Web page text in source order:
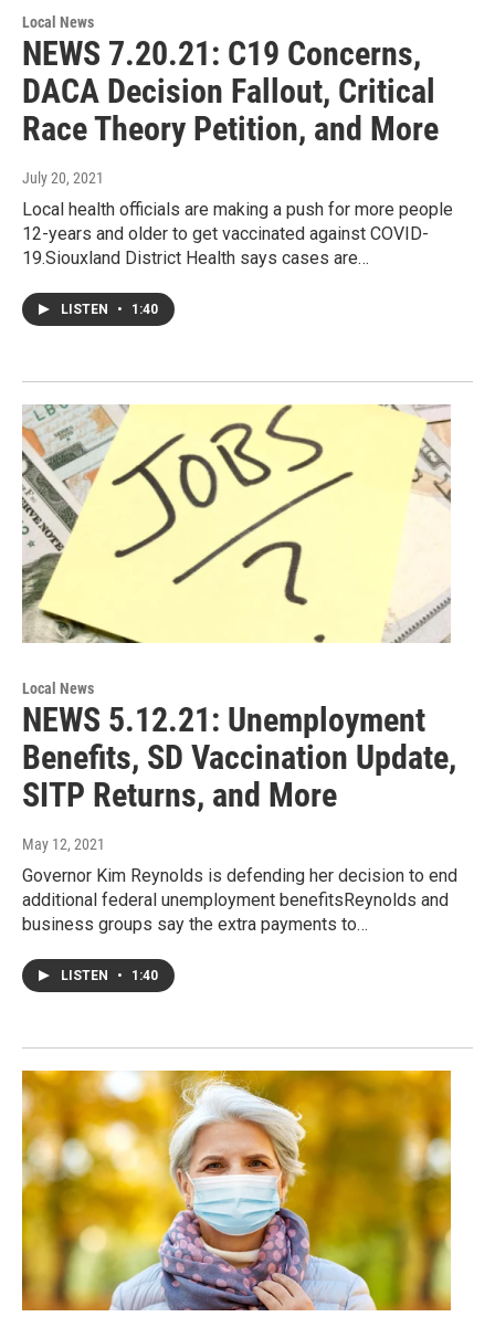
Local News
NEWS 7.20.21: C19 Concerns,
DACA Decision Fallout, Critical
Race Theory Petition, and More
July 20, 2021
Local health officials are making a push for more people
12-years and older to get vaccinated against COVID-
19.Siouxland District Health says cases are…
LISTEN • 1:40
Local News
NEWS 5.12.21: Unemployment
Benefits, SD Vaccination Update,
SITP Returns, and More
May 12, 2021
Governor Kim Reynolds is defending her decision to end
additional federal unemployment benefitsReynolds and
business groups say the extra payments to…
LISTEN • 1:40